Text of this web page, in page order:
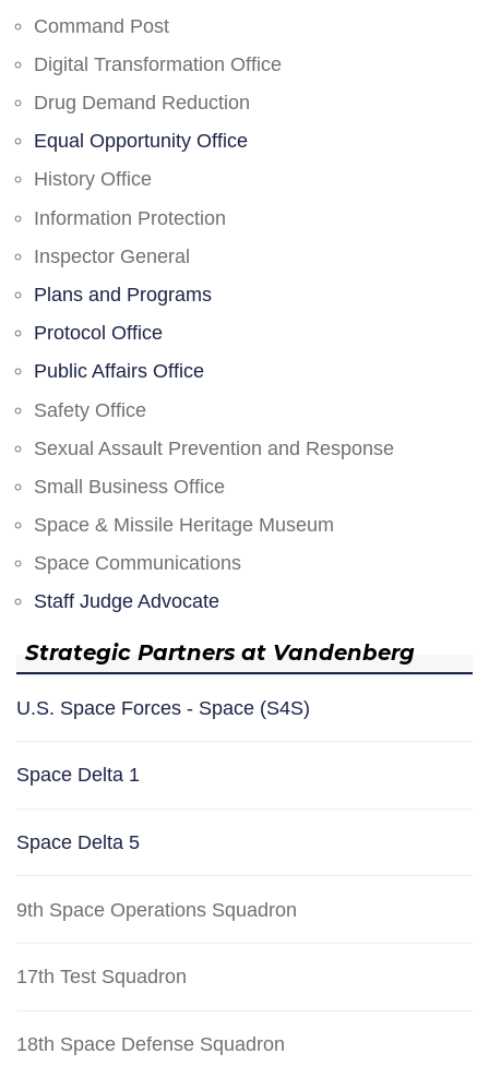
Command Post
Digital Transformation Office
Drug Demand Reduction
Equal Opportunity Office
History Office
Information Protection
Inspector General
Plans and Programs
Protocol Office
Public Affairs Office
Safety Office
Sexual Assault Prevention and Response
Small Business Office
Space & Missile Heritage Museum
Space Communications
Staff Judge Advocate
Strategic Partners at Vandenberg
U.S. Space Forces - Space (S4S)
Space Delta 1
Space Delta 5
9th Space Operations Squadron
17th Test Squadron
18th Space Defense Squadron